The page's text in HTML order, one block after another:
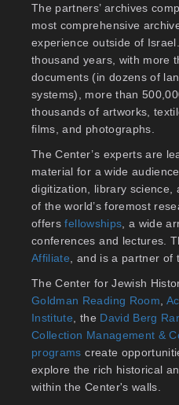
The partners’ archives
most comprehensive
experience outside of Israel.
thousand years, with more
documents (in dozens of
systems), more than
thousands of artworks,
films, and photographs.
The Center’s experts are
material for a wide
digitization, library science,
of the world’s foremost
offersfellowships , a wide
conferences and lectures.
Affiliate , and is a partner
The Center for Jewish
Goldman Reading Room
Institute , the David Berg
Collection Management &
programs create
explore the rich historical
within the Center's walls.